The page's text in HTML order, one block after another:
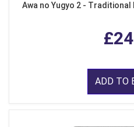
Awa no Yugyo 2 - Traditional
ADD TO